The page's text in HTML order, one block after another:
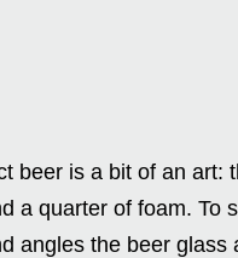
beer is a bit of an art:
a quarter of foam. To
angles the beer glass